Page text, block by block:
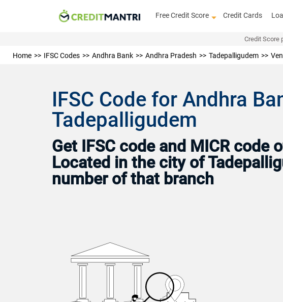
Free Credit Score Credit Cards
Credit Score
Home IFSC Codes Andhra Bank Andhra Pradesh Tadepalligudem
IFSC Code for Andhra
Tadepalligudem
Get IFSC code and MICR code
Located in the city of
number of that branch